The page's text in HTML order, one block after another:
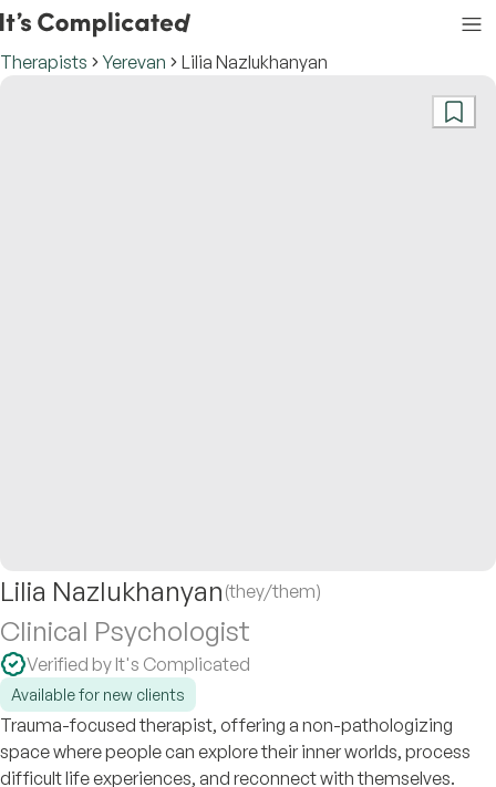
Therapists Yerevan Lilia Nazlukhanyan
Lilia Nazlukhanyan (they/them)
Clinical Psychologist
Verified by It's Complicated
Available for new clients
Trauma-focused therapist, offering a non-pathologizing
space where people can explore their inner worlds, process
difficult life experiences, and reconnect with themselves.